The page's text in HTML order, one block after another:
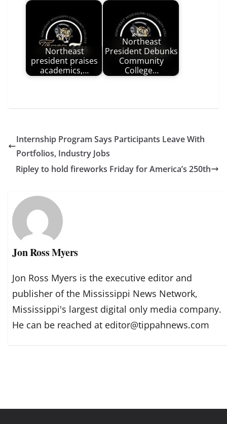
Northeast
president praises
academics,…
Northeast
President Debunks
Community
College…
Internship Program Says Participants Leave With
Portfolios, Industry Jobs
Ripley to hold fireworks Friday for America’s 250th
Jon Ross Myers
Jon Ross Myers is the executive editor and
publisher of the Mississippi News Network,
Mississippi's largest digital only media company.
He can be reached at editor@tippahnews.com